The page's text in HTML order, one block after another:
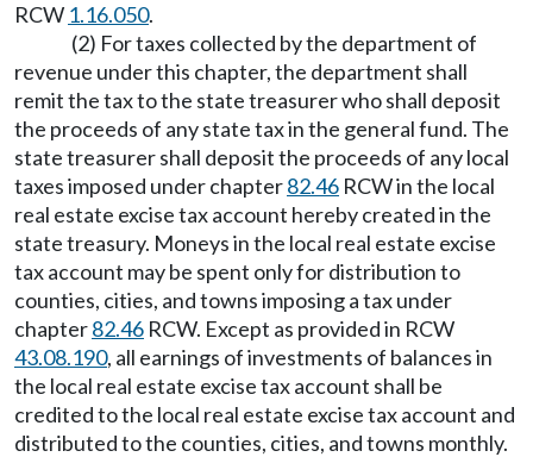
RCW 1.16.050.
(2) For taxes collected by the department of
revenue under this chapter, the department shall
remit the tax to the state treasurer who shall deposit
the proceeds of any state tax in the general fund. The
state treasurer shall deposit the proceeds of any local
taxes imposed under chapter82.46 RCW in the local
real estate excise tax account hereby created in the
state treasury. Moneys in the local real estate excise
tax account may be spent only for distribution to
counties, cities, and towns imposing a tax under
chapter82.46 RCW. Except as provided in RCW
43.08.190, all earnings of investments of balances in
the local real estate excise tax account shall be
credited to the local real estate excise tax account and
distributed to the counties, cities, and towns monthly.